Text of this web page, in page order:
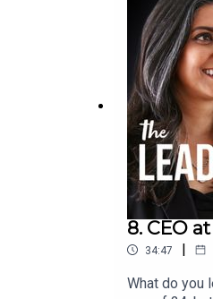
about 600
gives her a
The
Agenda.
8. CEO
34:47 |
What do you